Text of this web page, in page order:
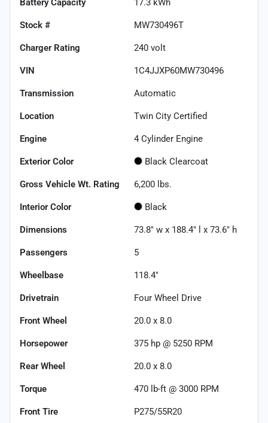
Stock # MW730496T
Charger Rating 240 volt
VIN 1C4JJXP60MW730496
Transmission Automatic
Location Twin City Certified
Engine 4 Cylinder Engine
Exterior Color Black Clearcoat
Gross Vehicle Wt. Rating 6,200 lbs.
Interior Color Black
Dimensions 73.8" w x 188.4" l x 73.6" h
Passengers 5
Wheelbase 118.4"
Drivetrain Four Wheel Drive
Front Wheel 20.0 x 8.0
Horsepower 375 hp @ 5250 RPM
Rear Wheel 20.0 x 8.0
Torque 470 lb-ft @ 3000 RPM
Front Tire P275/55R20